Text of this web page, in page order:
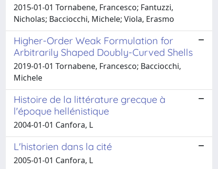
2015-01-01 Tornabene, Francesco; Fantuzzi,
Nicholas; Bacciocchi, Michele; Viola, Erasmo
Higher-Order Weak Formulation for
Arbitrarily Shaped Doubly-Curved Shells
2019-01-01 Tornabene, Francesco; Bacciocchi,
Michele
Histoire de la littérature grecque à
l'époque hellénistique
2004-01-01 Canfora, L
L'historien dans la cité
2005-01-01 Canfora, L